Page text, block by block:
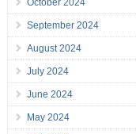
October 2024
September 2024
August 2024
July 2024
June 2024
May 2024